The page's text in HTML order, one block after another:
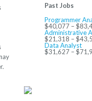
Past Jobs
Programmer
$40,077 –
Administrative
$21,318 –
Data Analyst
$31,627 –